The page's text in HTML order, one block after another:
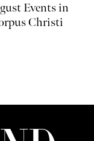
Events in
Christi